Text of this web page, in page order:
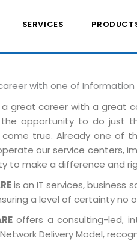
SERVICES
with one of
great career with a great
opportunity to do just
true. Already one of
our service centers,
to make a difference and
is an IT services, business
a level of certainty no
offers a consulting-led,
Delivery Model,